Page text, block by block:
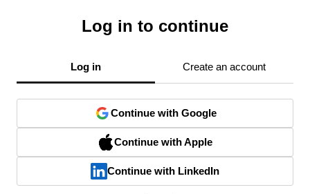
Log in to continue
Log in Create an account
Continue with Google
Continue with Apple
Continue with LinkedIn